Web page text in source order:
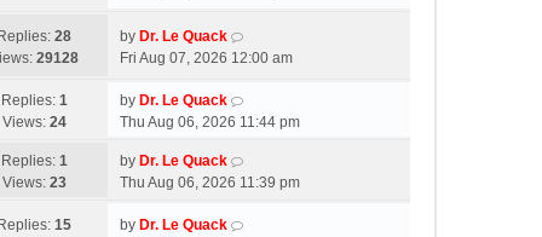
Replies: 28
29128
by Dr. Le Quack
Fri Aug 07, 2026 12:00 am
Replies: 1
Views: 24
by Dr. Le Quack
Thu Aug 06, 2026 11:44 pm
Replies: 1
Views: 23
by Dr. Le Quack
Thu Aug 06, 2026 11:39 pm
Replies: 15
by Dr. Le Quack